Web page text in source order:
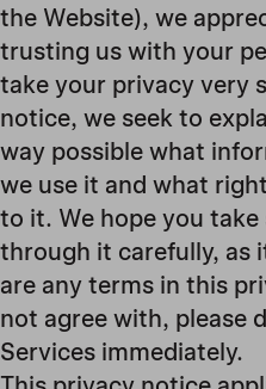
the Website), we
trusting us with your
take your privacy very
notice, we seek to
way possible what
we use it and what
to it. We hope you
through it carefully, as
are any terms in this
not agree with, please
Services immediately.